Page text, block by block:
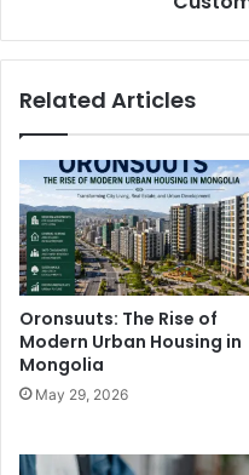
Related Articles
Oronsuuts: The Rise of
Modern Urban Housing in
Mongolia
May 29, 2026